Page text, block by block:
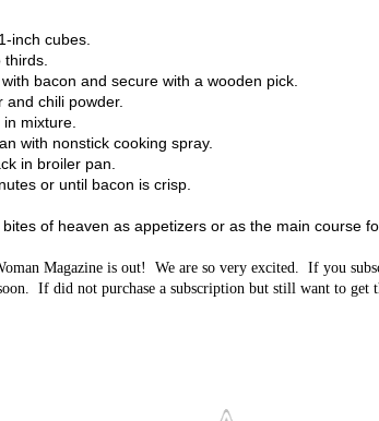
inch cubes.
bacon and secure with a wooden pick.
chili powder.
mixture.
with nonstick cooking spray.
in broiler pan.
or until bacon is crisp.
of heaven as appetizers or as the main course
Magazine is out! We are so very excited. If you
If did not purchase a subscription but still want to get